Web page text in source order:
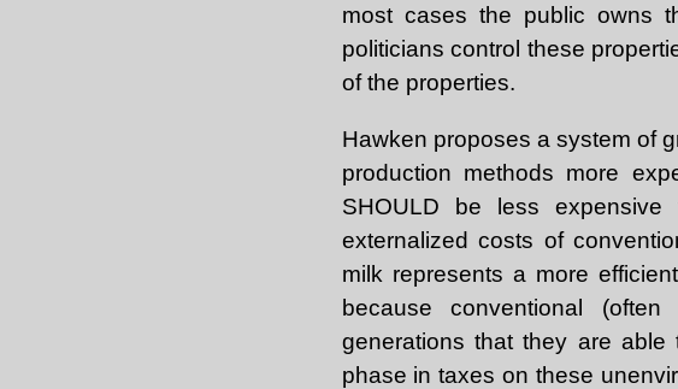
most cases the public owns
politicians control these
of the properties.
Hawken proposes a system of
production methods more
SHOULD be less
externalized costs of
milk represents a more
because conventional
generations that they are
phase in taxes on these